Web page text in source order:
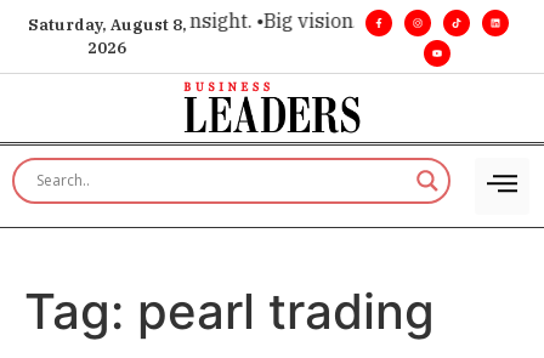
Saturday, August 8,
2026
for executive insight. •Big vision. Real influence. •
Tag: pearl trading